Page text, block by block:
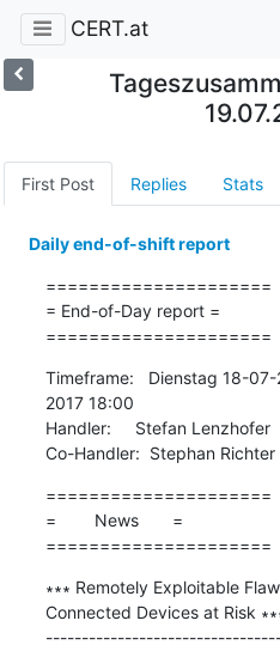
CERT.at
First Post Replies Stats
Daily end-of-shift report
=====================
= End-of-Day report =
=====================
Timeframe:   Dienstag 18-
2017 18:00
Handler:     Stefan Lenzhofer
Co-Handler:  Stephan Richter
=====================
=        News       =
=====================
∗∗∗ Remotely Exploitable
Connected Devices at Risk